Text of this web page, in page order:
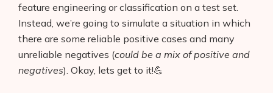
feature engineering or classification on a test set.
Instead, we’re going to simulate a situation in which
there are some reliable positive cases and many
unreliable negatives (could be a mix of positive and
negatives). Okay, lets get to it!💪